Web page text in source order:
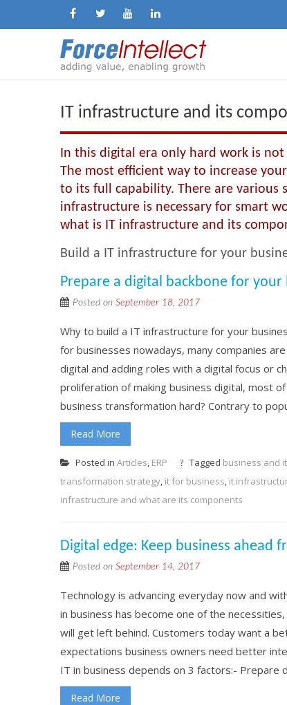
IT infrastructure and its
In this digital era only hard work is
The most efficient way to increase
to its full capability. There are various
infrastructure is necessary for smart
what is IT infrastructure and its
Build a IT infrastructure for your
Prepare a digital backbone for your
Posted on September 18, 2017
Why to build a IT infrastructure for your
for businesses nowadays, many companies
digital and adding roles with a digital focus or
proliferation of making business digital, most
business transformation hard? Contrary to
Read More
Posted in Articles, ERP Tagged business and
transformation strategy, it for business, it
infrastructure and what are its components
Digital edge: Keep business ahead
Posted on September 14, 2017
Technology is advancing everyday now and
in business has become one of the
will get left behind. Customers today want a
expectations business owners need better
IT in business depends on 3 factors:- Prepare
Read More